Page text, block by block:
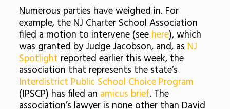
Numerous parties have weighed in. For
example, the NJ Charter School Association
filed a motion to intervene (see here), which
was granted by Judge Jacobson, and, as NJ
Spotlight reported earlier this week, the
association that represents the state’s
Interdistrict Public School Choice Program
(IPSCP) has filed an amicus brief. The
association’s lawyer is none other than David